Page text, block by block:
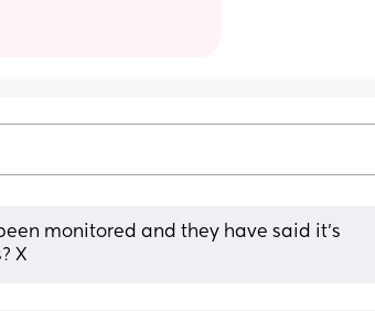
monitored and they have said it’s
X